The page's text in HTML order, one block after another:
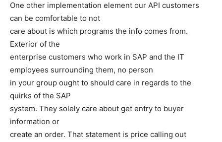
One other implementation element our API customers
can be comfortable to not
care about is which programs the info comes from.
Exterior of the
enterprise customers who work in SAP and the IT
employees surrounding them, no person
in your group ought to should care in regards to the
quirks of the SAP
system. They solely care about get entry to buyer
information or
create an order. That statement is price calling out